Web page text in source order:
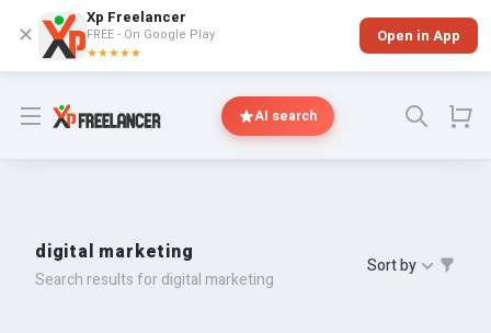
✕
Xp Freelancer
FREE - On Google Play
★★★★★
Open in App
Open menu AI search
digital marketing
Search results for digital marketing
Sort by